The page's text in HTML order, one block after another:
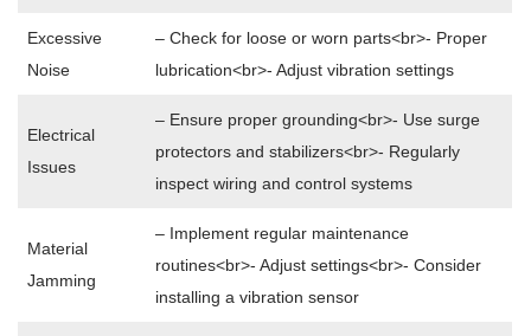
Excessive
Noise
– Check for loose or worn parts<br>- Proper
lubrication<br>- Adjust vibration settings
Electrical
Issues
– Ensure proper grounding<br>- Use surge
protectors and stabilizers<br>- Regularly
inspect wiring and control systems
Material
Jamming
– Implement regular maintenance
routines<br>- Adjust settings<br>- Consider
installing a vibration sensor